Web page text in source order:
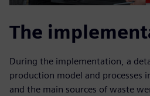
The
During the implementation, a
production model and processes
and the main sources of waste